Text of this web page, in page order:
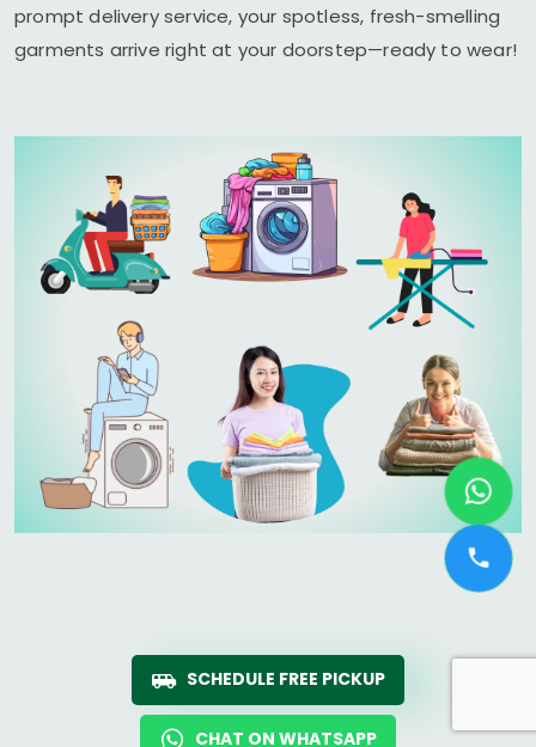
prompt delivery service, your spotless, fresh-smelling
garments arrive right at your doorstep—ready to wear!
SCHEDULE FREE PICKUP
CHAT ON WHATSAPP